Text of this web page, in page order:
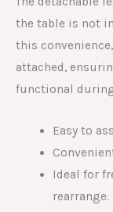
the table is not
this
attached,
functional during
Easy to
Ideal for
rearrange.